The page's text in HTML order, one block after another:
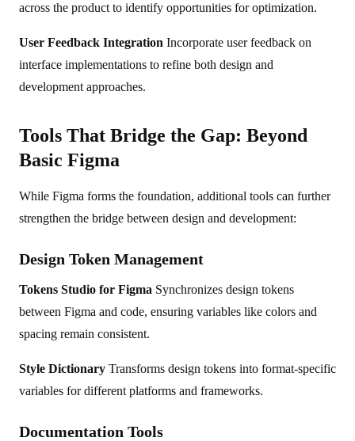
across the product to identify opportunities for optimization.
User Feedback Integration Incorporate user feedback on
interface implementations to refine both design and
development approaches.
Tools That Bridge the Gap: Beyond
Basic Figma
While Figma forms the foundation, additional tools can further
strengthen the bridge between design and development:
Design Token Management
Tokens Studio for Figma Synchronizes design tokens
between Figma and code, ensuring variables like colors and
spacing remain consistent.
Style Dictionary Transforms design tokens into format-specific
variables for different platforms and frameworks.
Documentation Tools